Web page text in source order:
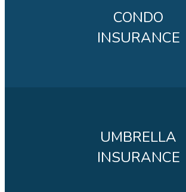
CONDO
INSURANCE
UMBRELLA
INSURANCE